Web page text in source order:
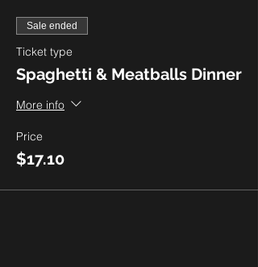
Sale ended
Ticket type
Spaghetti & Meatballs Dinner
More info
Price
$17.10